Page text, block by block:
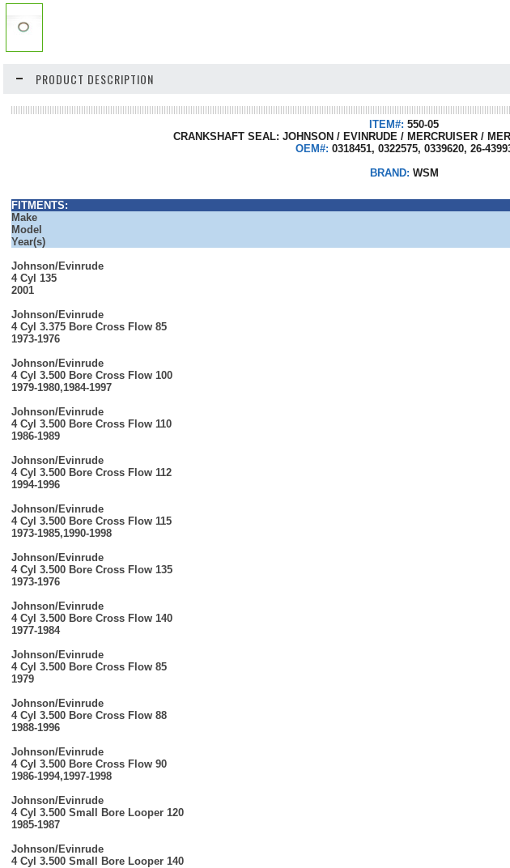
PRODUCT DESCRIPTION
ITEM#: 550-05
CRANKSHAFT SEAL: JOHNSON / EVINRUDE / MERCRUISER /
OEM#: 0318451, 0322575, 0339620, 26-
BRAND: WSM
FITMENTS:
Make
Model
Year(s)
Johnson/Evinrude
4 Cyl 135
2001
Johnson/Evinrude
4 Cyl 3.375 Bore Cross Flow 85
1973-1976
Johnson/Evinrude
4 Cyl 3.500 Bore Cross Flow 100
1979-1980,1984-1997
Johnson/Evinrude
4 Cyl 3.500 Bore Cross Flow 110
1986-1989
Johnson/Evinrude
4 Cyl 3.500 Bore Cross Flow 112
1994-1996
Johnson/Evinrude
4 Cyl 3.500 Bore Cross Flow 115
1973-1985,1990-1998
Johnson/Evinrude
4 Cyl 3.500 Bore Cross Flow 135
1973-1976
Johnson/Evinrude
4 Cyl 3.500 Bore Cross Flow 140
1977-1984
Johnson/Evinrude
4 Cyl 3.500 Bore Cross Flow 85
1979
Johnson/Evinrude
4 Cyl 3.500 Bore Cross Flow 88
1988-1996
Johnson/Evinrude
4 Cyl 3.500 Bore Cross Flow 90
1986-1994,1997-1998
Johnson/Evinrude
4 Cyl 3.500 Small Bore Looper 120
1985-1987
Johnson/Evinrude
4 Cyl 3.500 Small Bore Looper 140